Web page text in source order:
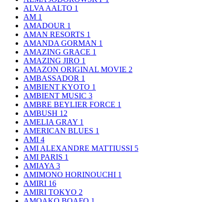
ALVA AALTO 1
AM 1
AMADOUR 1
AMAN RESORTS 1
AMANDA GORMAN 1
AMAZING GRACE 1
AMAZING JIRO 1
AMAZON ORIGINAL MOVIE 2
AMBASSADOR 1
AMBIENT KYOTO 1
AMBIENT MUSIC 3
AMBRE BEYLIER FORCE 1
AMBUSH 12
AMELIA GRAY 1
AMERICAN BLUES 1
AMI 4
AMI ALEXANDRE MATTIUSSI 5
AMI PARIS 1
AMIAYA 3
AMIMONO HORINOUCHI 1
AMIRI 16
AMIRI TOKYO 2